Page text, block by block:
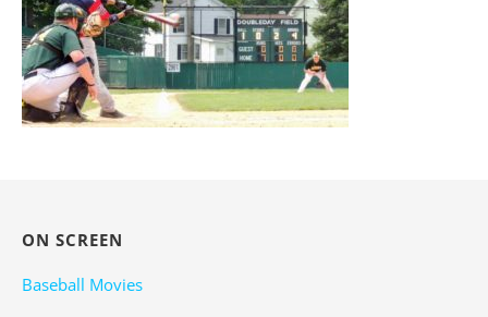
ON SCREEN
Baseball Movies